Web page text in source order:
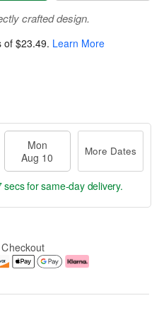
crafted design.
of $23.49. Learn More
Mon
Aug 10
More Dates
secsfor same-day delivery.